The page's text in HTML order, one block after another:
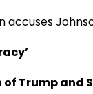
accuses
Trump and